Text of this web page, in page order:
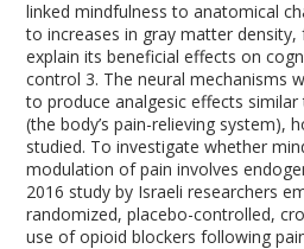
linked mindfulness to anatomical
to increases in gray matter density,
explain its beneficial effects on
control 3. The neural mechanisms
to produce analgesic effects
(the body’s pain-relieving system),
studied. To investigate whether
modulation of pain involves
2016 study by Israeli researchers
randomized, placebo-controlled,
use of opioid blockers following